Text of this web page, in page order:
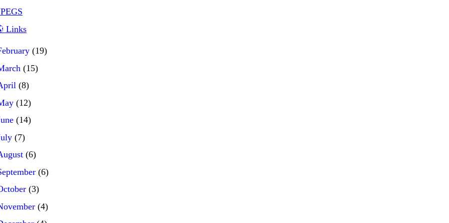
Links
(19)
(15)
(8)
(12)
(14)
(7)
(6)
(6)
(3)
(4)